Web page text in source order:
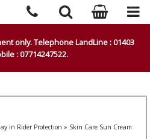
only. Telephone LandLine : 01403
: 07714247522.
in Rider Protection » Skin Care Sun Cream